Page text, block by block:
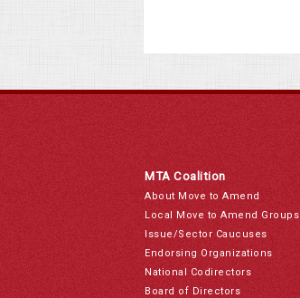
MTA Coalition
About Move to Amend
Local Move to Amend Groups
Issue/Sector Caucuses
Endorsing Organizations
National Codirectors
Board of Directors